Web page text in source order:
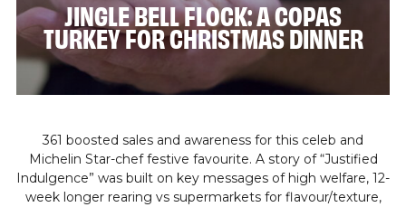
JINGLE BELL FLOCK: A COPAS
TURKEY FOR CHRISTMAS DINNER
361 boosted sales and awareness for this celeb and
Michelin Star-chef festive favourite. A story of “Justified
Indulgence” was built on key messages of high welfare, 12-
week longer rearing vs supermarkets for flavour/texture,